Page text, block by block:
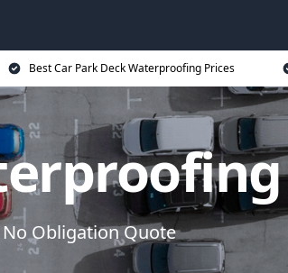
Best Car Park Deck Waterproofing Prices
No Obligation Quote